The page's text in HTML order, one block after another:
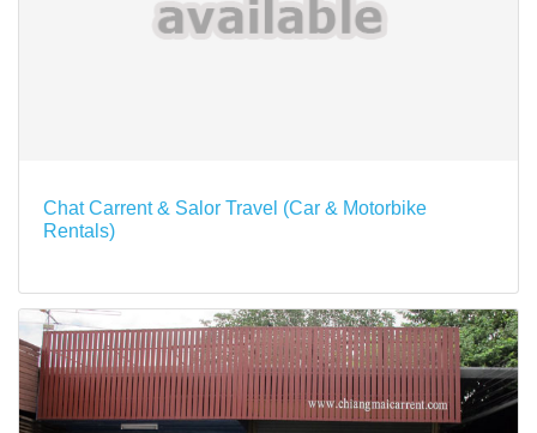
Chat Carrent & Salor Travel (Car & Motorbike
Rentals)